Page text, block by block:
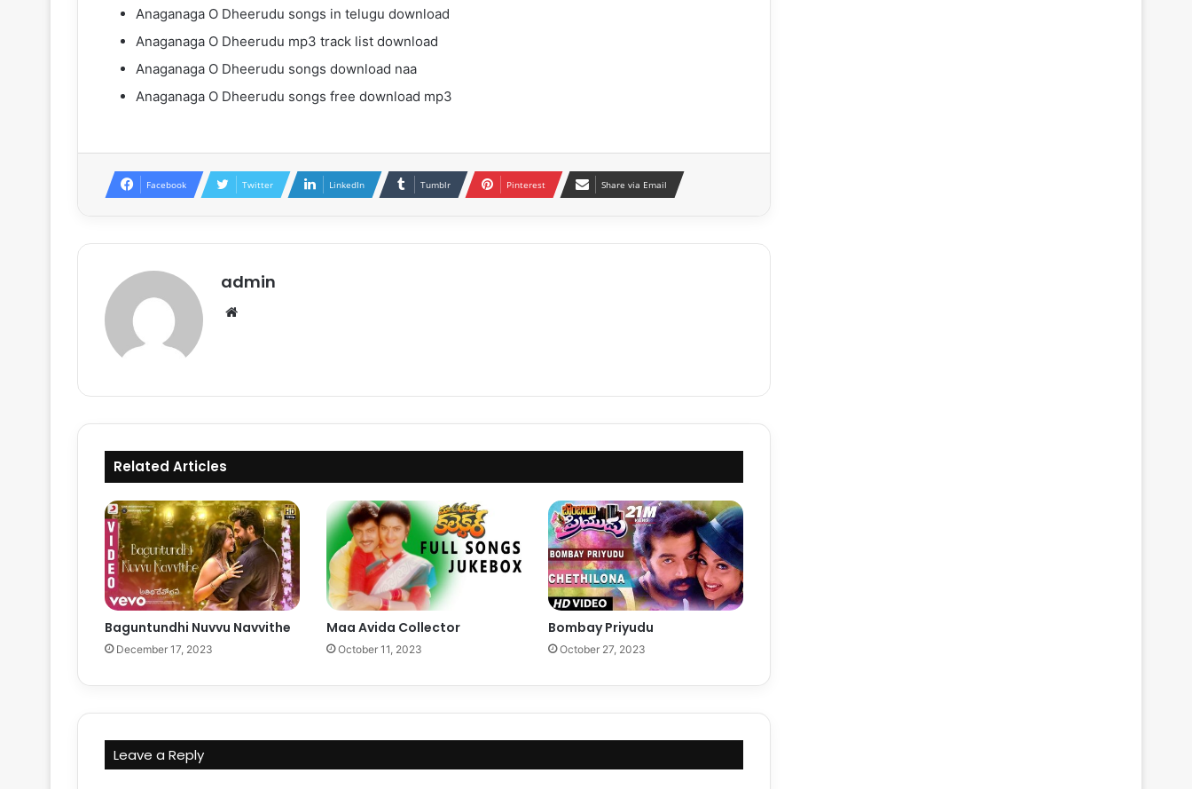
Anaganaga O Dheerudu songs in telugu download
Anaganaga O Dheerudu mp3 track list download
Anaganaga O Dheerudu songs download naa
Anaganaga O Dheerudu songs free download mp3
Facebook Twitter LinkedIn Tumblr Pinterest Share via Email
admin
Related Articles
Baguntundhi Nuvvu Navvithe
December 17, 2023
Maa Avida Collector
October 11, 2023
Bombay Priyudu
October 27, 2023
Leave a Reply